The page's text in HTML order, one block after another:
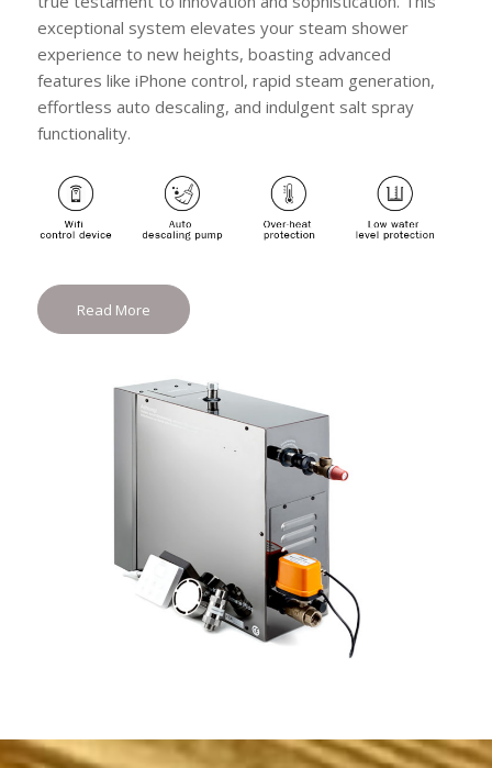
exceptional system elevates your steam shower
experience to new heights, boasting advanced
features like iPhone control, rapid steam generation,
effortless auto descaling, and indulgent salt spray
functionality.
Read More